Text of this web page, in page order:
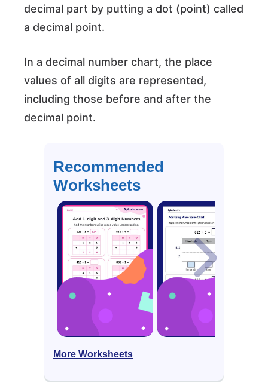
decimal part by putting a dot (point) called
a decimal point.
In a decimal number chart, the place
values of all digits are represented,
including those before and after the
decimal point.
Recommended
Worksheets
More Worksheets